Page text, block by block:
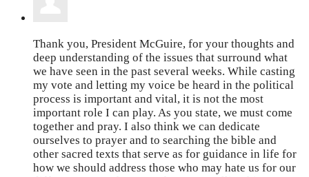
Thank you, President McGuire, for your thoughts and
deep understanding of the issues that surround what
we have seen in the past several weeks. While casting
my vote and letting my voice be heard in the political
process is important and vital, it is not the most
important role I can play. As you state, we must come
together and pray. I also think we can dedicate
ourselves to prayer and to searching the bible and
other sacred texts that serve as for guidance in life for
how we should address those who may hate us for our